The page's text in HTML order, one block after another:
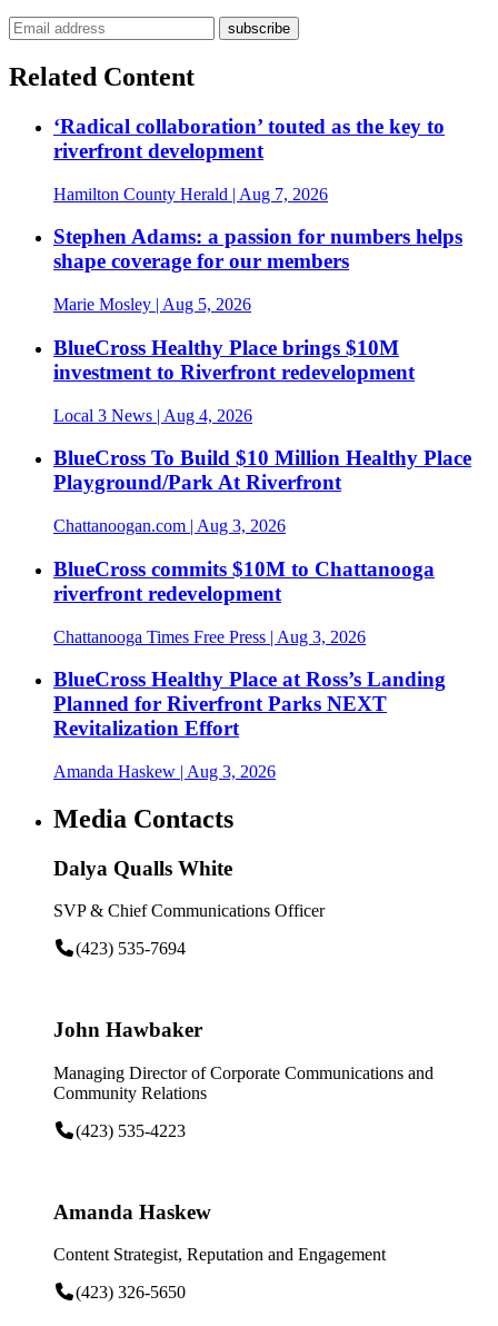
Related Content
‘Radical collaboration’ touted as the key to
riverfront development
Hamilton County Herald | Aug 7, 2026
Stephen Adams: a passion for numbers helps
shape coverage for our members
Marie Mosley | Aug 5, 2026
BlueCross Healthy Place brings $10M
investment to Riverfront redevelopment
Local 3 News | Aug 4, 2026
BlueCross To Build $10 Million Healthy Place
Playground/Park At Riverfront
Chattanoogan.com | Aug 3, 2026
BlueCross commits $10M to Chattanooga
riverfront redevelopment
Chattanooga Times Free Press | Aug 3, 2026
BlueCross Healthy Place at Ross’s Landing
Planned for Riverfront Parks NEXT
Revitalization Effort
Amanda Haskew | Aug 3, 2026
Media Contacts
Dalya Qualls White
SVP & Chief Communications Officer
(423) 535-7694
John Hawbaker
Managing Director of Corporate Communications and
Community Relations
(423) 535-4223
Amanda Haskew
Content Strategist, Reputation and Engagement
(423) 326-5650